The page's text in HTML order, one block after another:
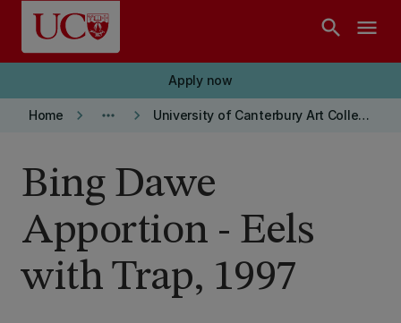
Skip to main content
search menu
Apply now
Home keyboard_arrow_right more_horiz keyboard_arrow_right University of Canterbury Art Collection
Bing Dawe
Apportion - Eels
with Trap, 1997